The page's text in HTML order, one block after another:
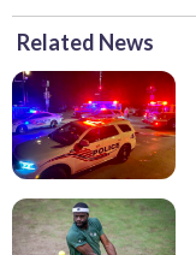
Related News